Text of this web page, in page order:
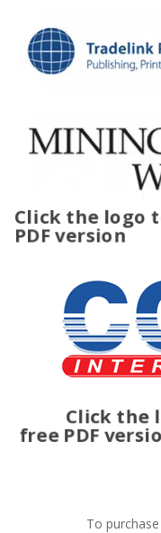
Click the logo
PDF version
Click the
free PDF
To